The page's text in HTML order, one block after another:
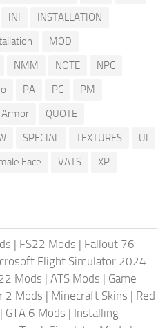
INI
INSTALLATION
MOD
NMM NOTE
NPC
PA PC
PM
QUOTE
SPECIAL TEXTURES
UI
Face VATS XP
| FS22 Mods | Fallout 76
Flight Simulator 2024
Mods | ATS Mods | Game
2 Mods | Minecraft Skins | Red
| GTA 6 Mods | Installing